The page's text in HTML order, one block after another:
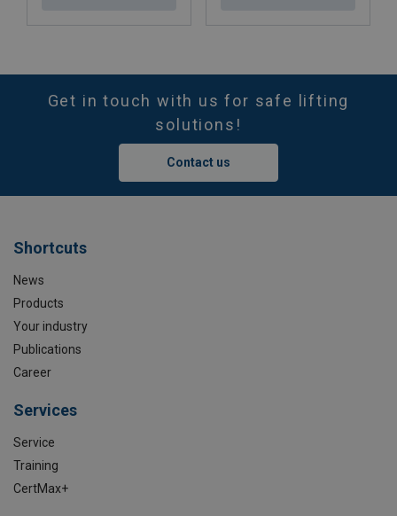
Get in touch with us for safe lifting
solutions!
Contact us
Shortcuts
News
Products
Your industry
Publications
Career
Services
Service
Training
CertMax+